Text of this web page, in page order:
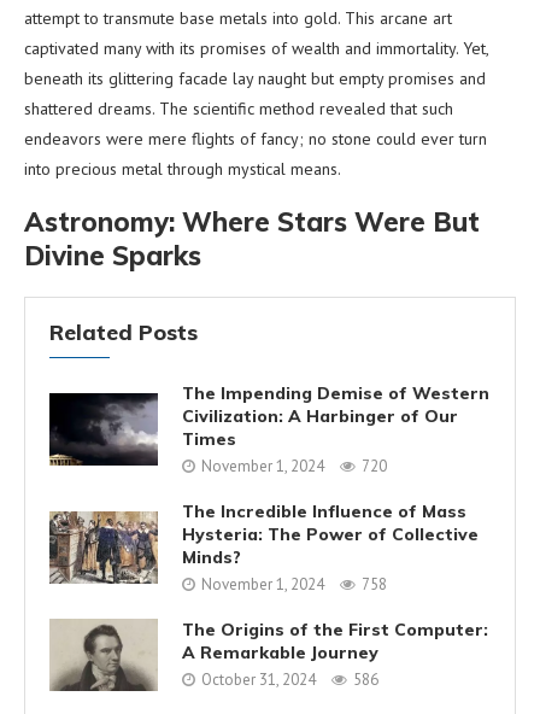
attempt to transmute base metals into gold. This arcane art
captivated many with its promises of wealth and immortality. Yet,
beneath its glittering facade lay naught but empty promises and
shattered dreams. The scientific method revealed that such
endeavors were mere flights of fancy; no stone could ever turn
into precious metal through mystical means.
Astronomy: Where Stars Were But
Divine Sparks
Related Posts
The Impending Demise of Western
Civilization: A Harbinger of Our
Times
November 1, 2024 720
The Incredible Influence of Mass
Hysteria: The Power of Collective
Minds?
November 1, 2024 758
The Origins of the First Computer:
A Remarkable Journey
October 31, 2024 586